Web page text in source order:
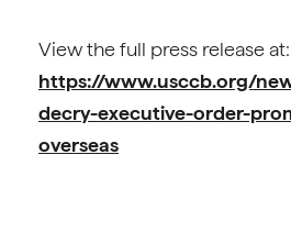
View the full press release at:
https://www.usccb.org/
decry-executive-order-
overseas